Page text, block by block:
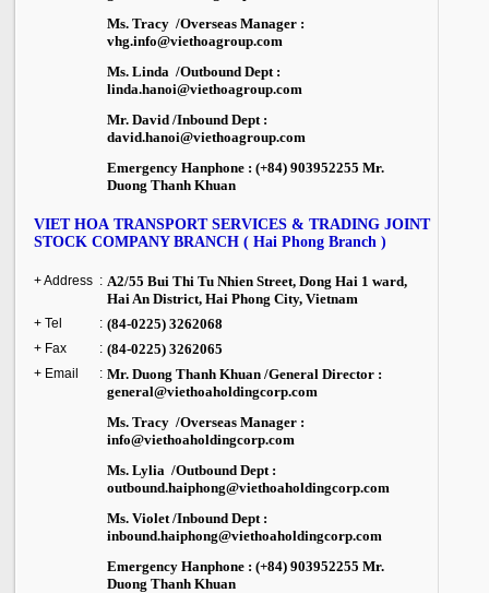
Ms. Tracy /Overseas Manager :
vhg.info@viethoagroup.com
Ms. Linda /Outbound Dept :
linda.hanoi@viethoagroup.com
Mr. David /Inbound Dept :
david.hanoi@viethoagroup.com
Emergency Hanphone : (+84) 903952255 Mr.
Duong Thanh Khuan
VIET HOA TRANSPORT SERVICES & TRADING JOINT
STOCK COMPANY BRANCH ( Hai Phong Branch )
+ Address : A2/55 Bui Thi Tu Nhien Street, Dong Hai 1 ward,
Hai An District, Hai Phong City, Vietnam
+ Tel : (84-0225) 3262068
+ Fax : (84-0225) 3262065
+ Email : Mr. Duong Thanh Khuan /General Director :
general@viethoaholdingcorp.com
Ms. Tracy /Overseas Manager :
info@viethoaholdingcorp.com
Ms. Lylia /Outbound Dept :
outbound.haiphong@viethoaholdingcorp.com
Ms. Violet /Inbound Dept :
inbound.haiphong@viethoaholdingcorp.com
Emergency Hanphone : (+84) 903952255 Mr.
Duong Thanh Khuan